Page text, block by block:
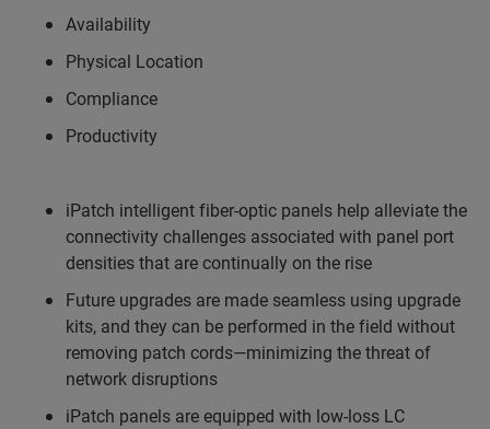
Availability
Physical Location
Compliance
Productivity
iPatch intelligent fiber-optic panels help alleviate the
connectivity challenges associated with panel port
densities that are continually on the rise
Future upgrades are made seamless using upgrade
kits, and they can be performed in the field without
removing patch cords—minimizing the threat of
network disruptions
iPatch panels are equipped with low-loss LC